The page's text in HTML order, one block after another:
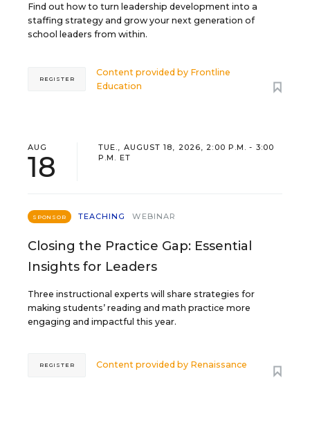
Find out how to turn leadership development into a
staffing strategy and grow your next generation of
school leaders from within.
Content provided by Frontline
Education
REGISTER
AUG
18
TUE., AUGUST 18, 2026, 2:00 P.M. - 3:00
P.M. ET
SPONSOR TEACHING WEBINAR
Closing the Practice Gap: Essential
Insights for Leaders
Three instructional experts will share strategies for
making students’ reading and math practice more
engaging and impactful this year.
Content provided by Renaissance
REGISTER